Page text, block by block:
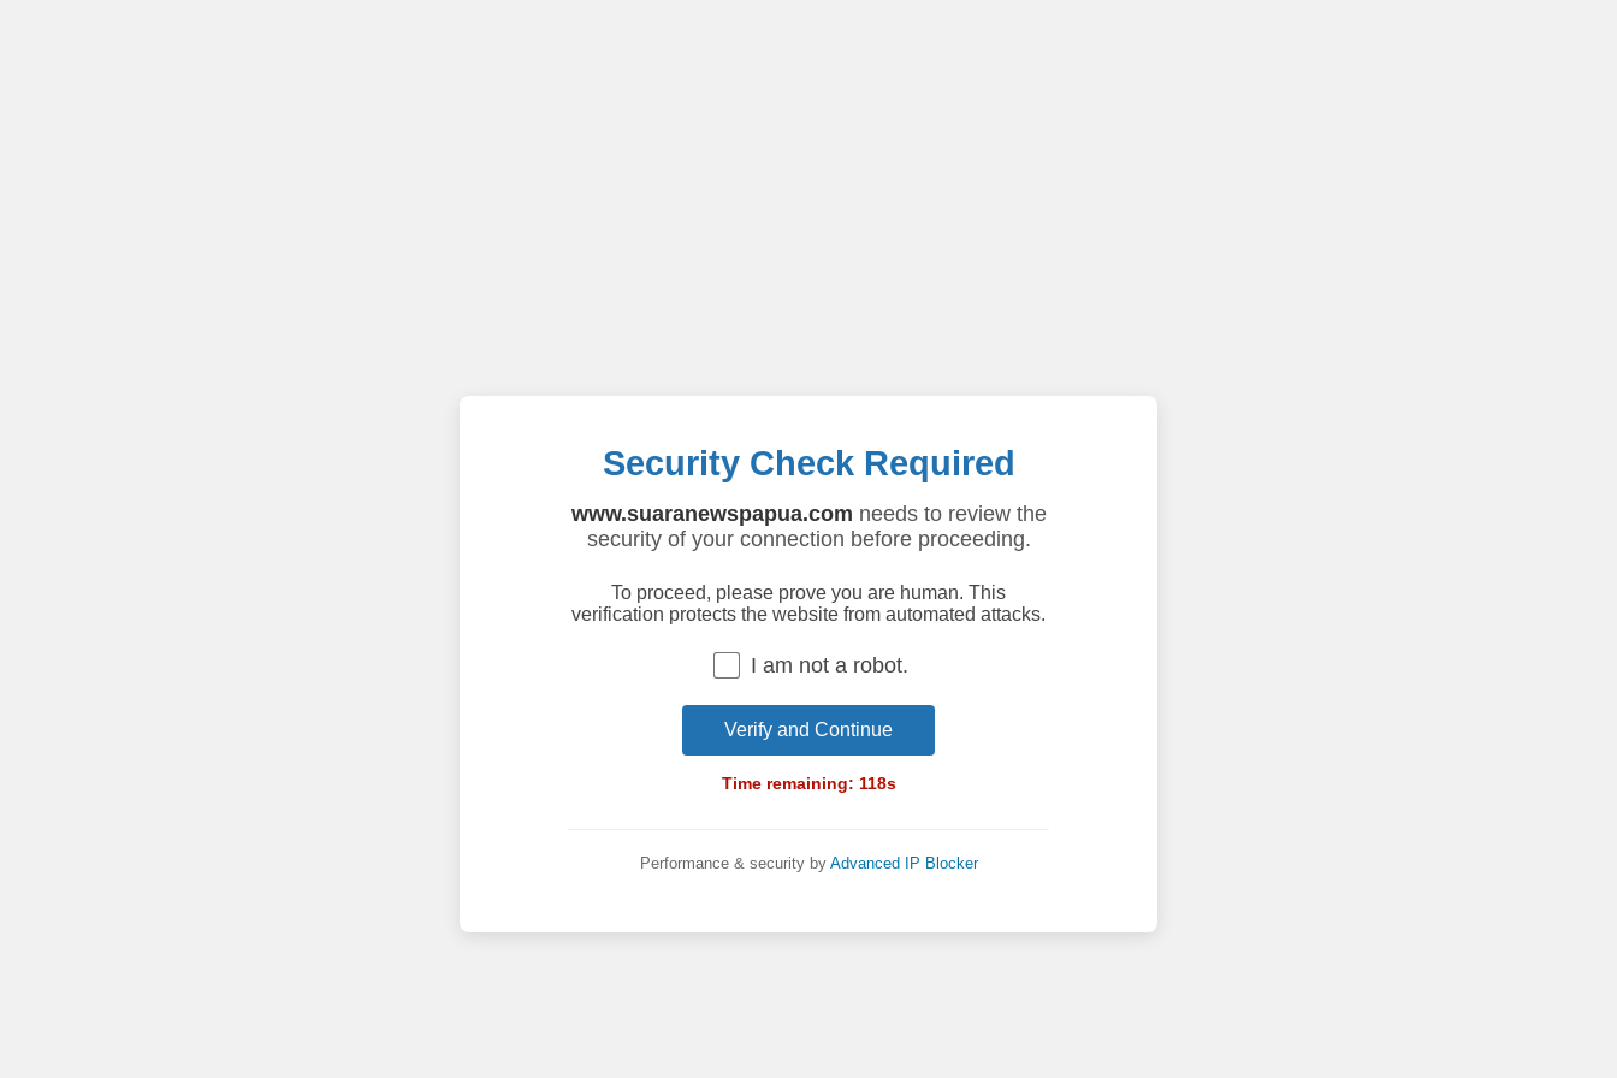
Security Check Required
www.suaranewspapua.com needs to review the
security of your connection before proceeding.
To proceed, please prove you are human. This
verification protects the website from automated attacks.
I am not a robot.
Verify and Continue
Time remaining: 118s
Performance & security by Advanced IP Blocker